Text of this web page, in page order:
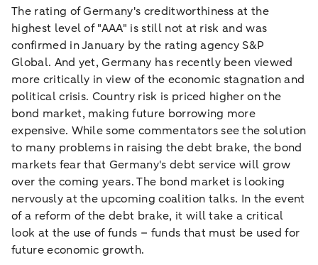
The rating of Germany's creditworthiness at the
highest level of "AAA" is still not at risk and was
confirmed in January by the rating agency S&P
Global. And yet, Germany has recently been viewed
more critically in view of the economic stagnation and
political crisis. Country risk is priced higher on the
bond market, making future borrowing more
expensive. While some commentators see the solution
to many problems in raising the debt brake, the bond
markets fear that Germany's debt service will grow
over the coming years. The bond market is looking
nervously at the upcoming coalition talks. In the event
of a reform of the debt brake, it will take a critical
look at the use of funds – funds that must be used for
future economic growth.